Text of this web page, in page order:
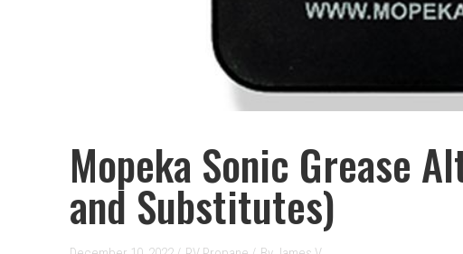
Mopeka Sonic Grease
and Substitutes)